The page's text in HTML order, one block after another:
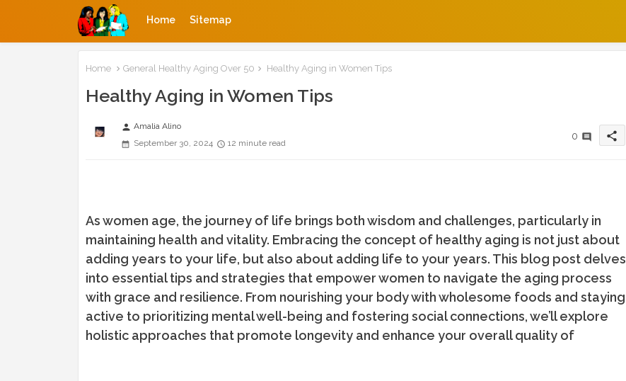
Home Sitemap
Home General Healthy Aging Over 50 Healthy Aging in Women Tips
Healthy Aging in Women Tips
person Amalia Alino
September 30, 2024
12 minute read
0 share
As women age, the journey of life brings both wisdom and challenges, particularly in
maintaining health and vitality. Embracing the concept of healthy aging is not just about
adding years to your life, but also about adding life to your years. This blog post delves
into essential tips and strategies that empower women to navigate the aging process
with grace and resilience. From nourishing your body with wholesome foods and staying
active to prioritizing mental well-being and fostering social connections, we’ll explore
holistic approaches that promote longevity and enhance your overall quality of